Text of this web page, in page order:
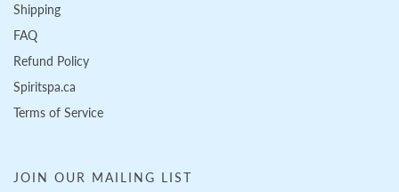
Shipping
FAQ
Refund Policy
Spiritspa.ca
Terms of Service
JOIN OUR MAILING LIST